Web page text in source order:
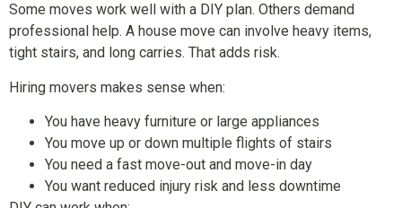
Some moves work well with a DIY plan. Others demand
professional help. A house move can involve heavy items,
tight stairs, and long carries. That adds risk.
Hiring movers makes sense when:
You have heavy furniture or large appliances
You move up or down multiple flights of stairs
You need a fast move-out and move-in day
You want reduced injury risk and less downtime